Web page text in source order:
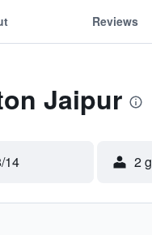
Reviews
Jaipur
14 2